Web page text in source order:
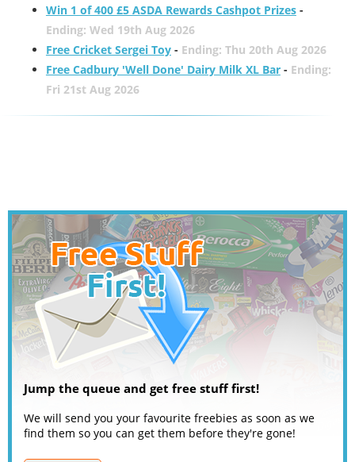
Win 1 of 400 £5 ASDA Rewards Cashpot Prizes-
Ending: Wed 19th Aug 2026
Free Cricket Sergei Toy- Ending: Thu 20th Aug 2026
Free Cadbury 'Well Done' Dairy Milk XL Bar- Ending:
Fri 21st Aug 2026
Jump the queue and get free stuff first!
We will send you your favourite freebies as soon as we
find them so you can get them before they're gone!